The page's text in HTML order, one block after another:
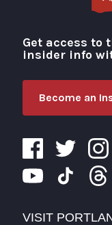
Get access to
insider info
Become an
VISIT